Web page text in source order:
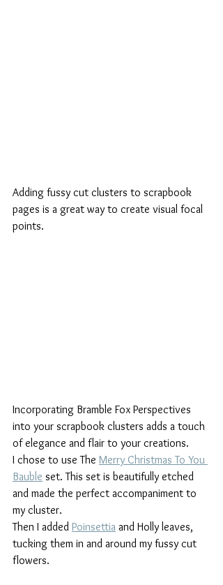
Adding fussy cut clusters to scrapbook
pages is a great way to create visual focal
points.
Incorporating Bramble Fox Perspectives
into your scrapbook clusters adds a touch
of elegance and flair to your creations.
I chose to use The Merry Christmas To You
Bauble set. This set is beautifully etched
and made the perfect accompaniment to
my cluster.
Then I added Poinsettia and Holly leaves,
tucking them in and around my fussy cut
flowers.